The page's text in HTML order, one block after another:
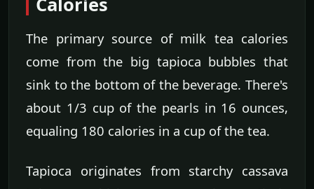
The primary source of milk tea calories
come from the big tapioca bubbles that
sink to the bottom of the beverage. There's
about 1/3 cup of the pearls in 16 ounces,
equaling 180 calories in a cup of the tea.
Tapioca originates from starchy cassava